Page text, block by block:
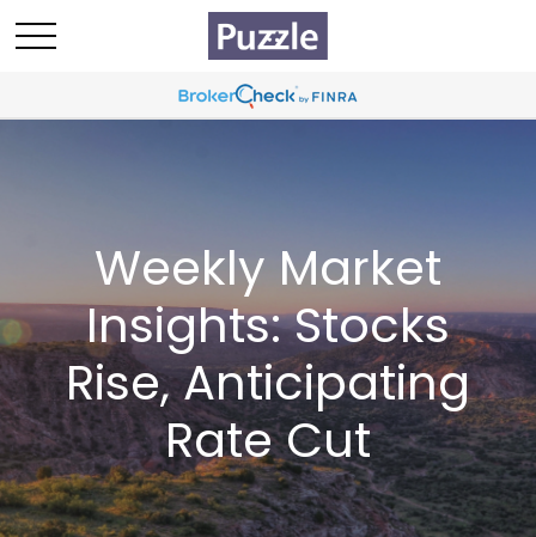
Weekly Market
Insights: Stocks
Rise, Anticipating
Rate Cut